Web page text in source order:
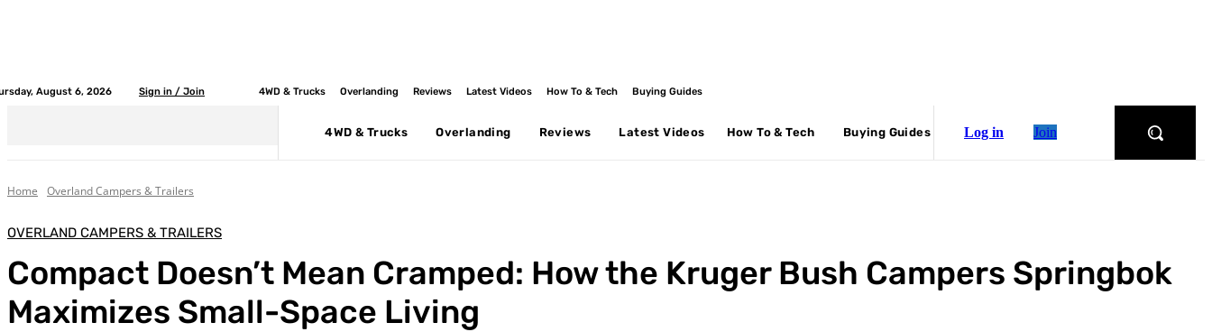
August 6, 2026 Sign in / Join 4WD & Trucks Overlanding Reviews Latest Videos How To & Tech Buying Guides
4WD & Trucks Overlanding Reviews Latest Videos How To & Tech Buying Guides Join
Log in
Home Overland Campers & Trailers
OVERLAND CAMPERS & TRAILERS
Compact Doesn’t Mean Cramped: How the Kruger Bush Campers Springbok
Maximizes Small-Space Living